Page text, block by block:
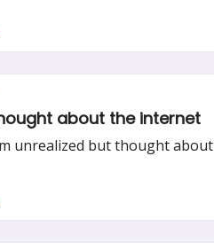
about the internet
unrealized but thought about